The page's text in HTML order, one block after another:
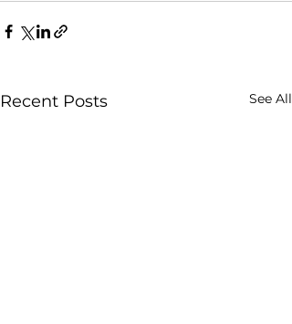
Recent Posts See All